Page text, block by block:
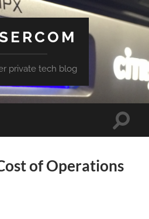
private tech blog
Toggle
of Operations